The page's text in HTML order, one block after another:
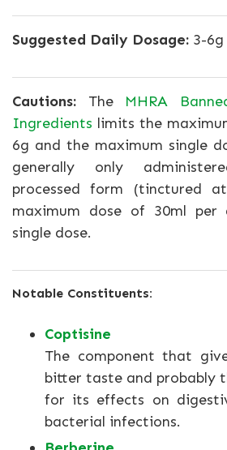
Suggested Daily Dosage: 3-
Cautions: The MHRA
Ingredients limits the
6g and the maximum single
generally only
processed form (tinctured
maximum dose of 30ml per
single dose.
Notable Constituents:
Coptisine
The component that
bitter taste and probably
for its effects on
bacterial infections.